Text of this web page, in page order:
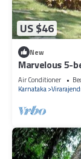
US $46
New
Marvelous 5-
Air Conditioner
Karnataka